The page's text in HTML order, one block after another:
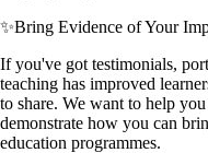
✨Bring Evidence of Your
If you've got testimonials,
teaching has improved
to share. We want to help
demonstrate how you can
education programmes.